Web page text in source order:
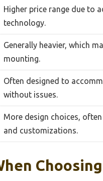
Higher price range due to
technology.
Generally heavier, which
mounting.
Often designed to
without issues.
More design choices,
and customizations.